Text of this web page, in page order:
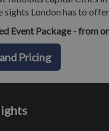
sights London has to
Event Package - from
Pricing